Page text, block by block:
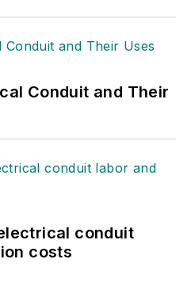
Conduit and Their
conduit
costs